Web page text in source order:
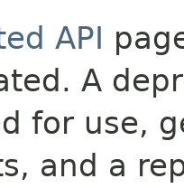
API
A
for use,
and a